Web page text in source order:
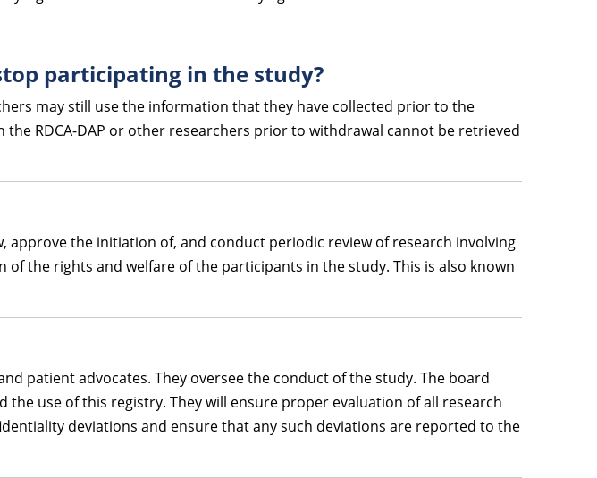
participating in the study?
may still use the information that they have collected prior to the
RDCA-DAP or other researchers prior to withdrawal cannot be retrieved
the initiation of, and conduct periodic review of research involving
the rights and welfare of the participants in the study. This is also known
patient advocates. They oversee the conduct of the study. The board
use of this registry. They will ensure proper evaluation of all research
deviations and ensure that any such deviations are reported to the